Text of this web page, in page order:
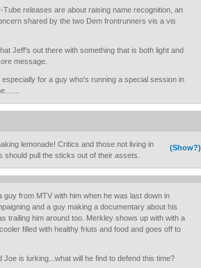
Tube releases are about raising name recognition, an
shared by the two Dem frontrunners vis a vis
Jeff's out there with something that is both light and
message.
especially for a guy who's running a special session in
(Show?)
lemonade! Critics and those not living in
should pull the sticks out of their assets.
guy from MTV with him when he was last down in
and a guy making a documentary about his
trailing him around too. Merkley shows up with with a
filled with healthy friuts and food and goes off to
Joe is lurking...what will he find to defend this time?